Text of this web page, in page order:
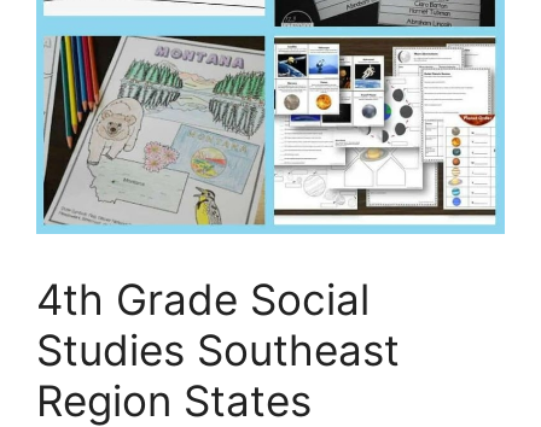
4th Grade Social
Studies Southeast
Region States